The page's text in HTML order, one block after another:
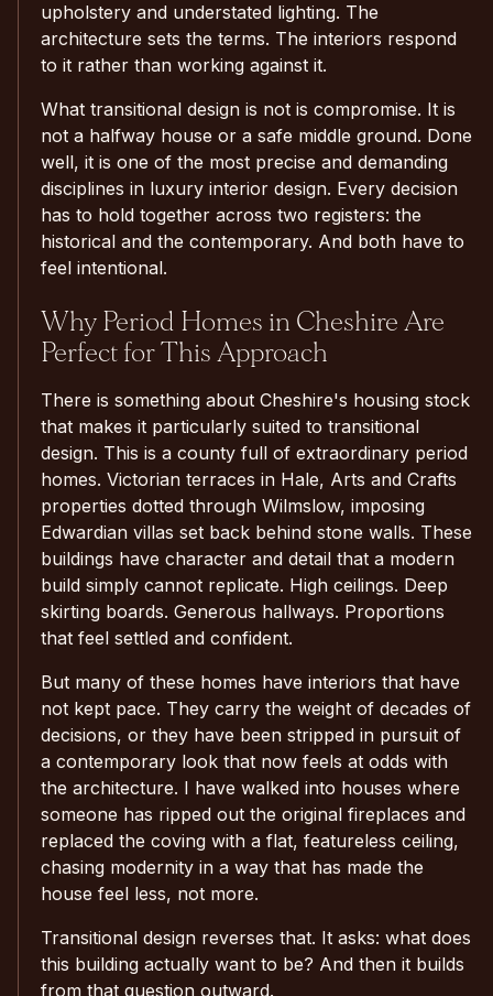
upholstery and understated lighting. The
architecture sets the terms. The interiors respond
to it rather than working against it.
What transitional design is not is compromise. It is
not a halfway house or a safe middle ground. Done
well, it is one of the most precise and demanding
disciplines in luxury interior design. Every decision
has to hold together across two registers: the
historical and the contemporary. And both have to
feel intentional.
Why Period Homes in Cheshire Are
Perfect for This Approach
There is something about Cheshire's housing stock
that makes it particularly suited to transitional
design. This is a county full of extraordinary period
homes. Victorian terraces in Hale, Arts and Crafts
properties dotted through Wilmslow, imposing
Edwardian villas set back behind stone walls. These
buildings have character and detail that a modern
build simply cannot replicate. High ceilings. Deep
skirting boards. Generous hallways. Proportions
that feel settled and confident.
But many of these homes have interiors that have
not kept pace. They carry the weight of decades of
decisions, or they have been stripped in pursuit of
a contemporary look that now feels at odds with
the architecture. I have walked into houses where
someone has ripped out the original fireplaces and
replaced the coving with a flat, featureless ceiling,
chasing modernity in a way that has made the
house feel less, not more.
Transitional design reverses that. It asks: what does
this building actually want to be? And then it builds
from that question outward.